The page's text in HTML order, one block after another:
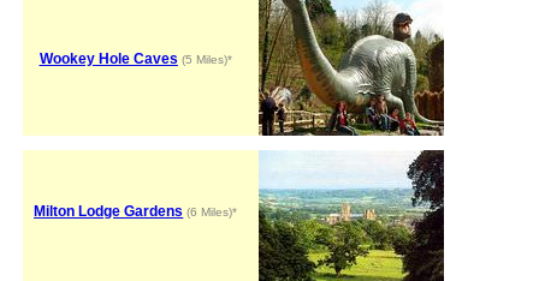
Wookey Hole Caves (5 Miles)*
Milton Lodge Gardens (6 Miles)*